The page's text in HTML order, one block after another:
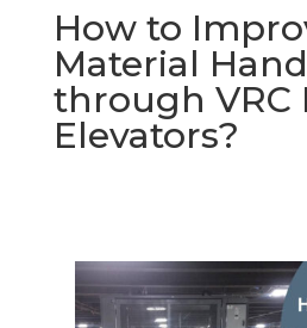
How to
Material
through VRC
Elevators?